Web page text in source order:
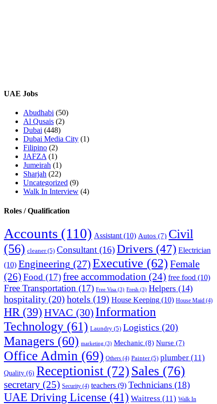
UAE Jobs
Abudhabi (50)
Al Qusais (2)
Dubai (448)
Dubai Media City (1)
Filipino (2)
JAFZA (1)
Jumeirah (1)
Sharjah (22)
Uncategorized (9)
Walk In Interview (4)
Roles / Qualification
Accounts (110) Assistant (10) Autos (7) Civil
(56) cleaner(5) Consultant (16)Drivers (47) Electrician
(10) Engineering (27)Executive (62) Female
(26) Food (17)free accommodation (24) free food (10)
Free Transportation (17) Free Visa (3) Fresh (3) Helpers (14)
hospitality (20) hotels (19) House Keeping (10) House Maid (4)
HR (39) HVAC (30) Information
Technology (61) Laundry (5) Logistics (20)
Managers (60) marketing (3) Mechanic (8) Nurse (7)
Office Admin (69) Others (4) Painter(5) plumber (11)
Quality (6) Receptionist (72) Sales (76)
secretary (25) Security (4) teachers (9) Technicians (18)
UAE Driving License (41) Waitress (11) Walk In